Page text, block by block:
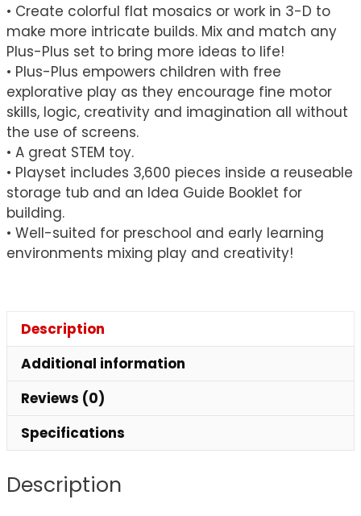
• Create colorful flat mosaics or work in 3-D to
make more intricate builds. Mix and match any
Plus-Plus set to bring more ideas to life!
• Plus-Plus empowers children with free
explorative play as they encourage fine motor
skills, logic, creativity and imagination all without
the use of screens.
• A great STEM toy.
• Playset includes 3,600 pieces inside a reuseable
storage tub and an Idea Guide Booklet for
building.
• Well-suited for preschool and early learning
environments mixing play and creativity!
Description
Additional information
Reviews (0)
Specifications
Description